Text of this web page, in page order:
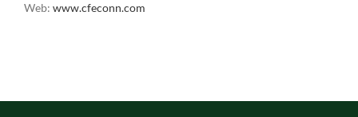
Web: www.cfeconn.com